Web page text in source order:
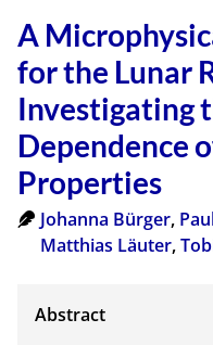
A
for the Lunar
Investigating
Dependence
Properties
Johanna Bürger,
Matthias Läuter,